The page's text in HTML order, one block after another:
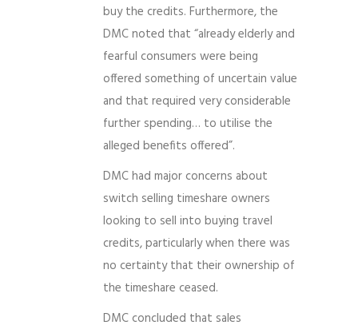
buy the credits. Furthermore, the
DMC noted that “already elderly and
fearful consumers were being
offered something of uncertain value
and that required very considerable
further spending… to utilise the
alleged benefits offered”.
DMC had major concerns about
switch selling timeshare owners
looking to sell into buying travel
credits, particularly when there was
no certainty that their ownership of
the timeshare ceased.
DMC concluded that sales